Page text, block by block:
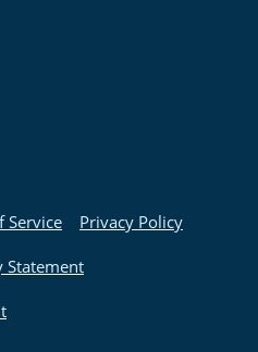
Service Privacy Policy
Statement